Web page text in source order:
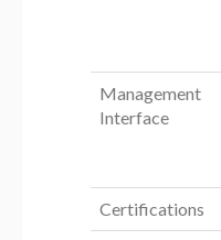
Management
Interface
Certifications